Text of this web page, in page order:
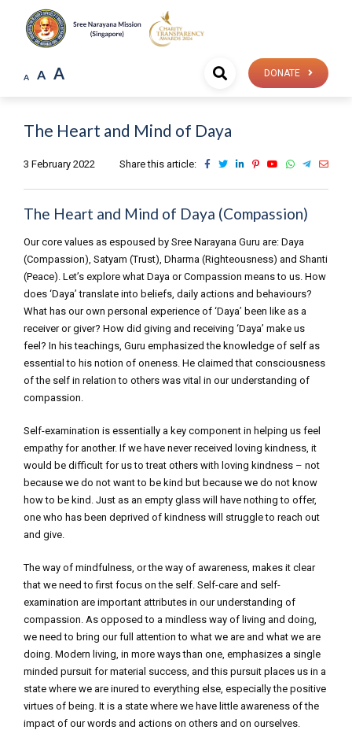
A A A DONATE
The Heart and Mind of Daya
3 February 2022 Share this article:
The Heart and Mind of Daya (Compassion)
Our core values as espoused by Sree Narayana Guru are: Daya
(Compassion), Satyam (Trust), Dharma (Righteousness) and Shanti
(Peace). Let’s explore what Daya or Compassion means to us. How
does ‘Daya’ translate into beliefs, daily actions and behaviours?
What has our own personal experience of ‘Daya’ been like as a
receiver or giver? How did giving and receiving ‘Daya’ make us
feel? In his teachings, Guru emphasized the knowledge of self as
essential to his notion of oneness. He claimed that consciousness
of the self in relation to others was vital in our understanding of
compassion.
Self-examination is essentially a key component in helping us feel
empathy for another. If we have never received loving kindness, it
would be difficult for us to treat others with loving kindness – not
because we do not want to be kind but because we do not know
how to be kind. Just as an empty glass will have nothing to offer,
one who has been deprived of kindness will struggle to reach out
and give.
The way of mindfulness, or the way of awareness, makes it clear
that we need to first focus on the self. Self-care and self-
examination are important attributes in our understanding of
compassion. As opposed to a mindless way of living and doing,
we need to bring our full attention to what we are and what we are
doing. Modern living, in more ways than one, emphasizes a single
minded pursuit for material success, and this pursuit places us in a
state where we are inured to everything else, especially the positive
virtues of being. It is a state where we have little awareness of the
impact of our words and actions on others and on ourselves.